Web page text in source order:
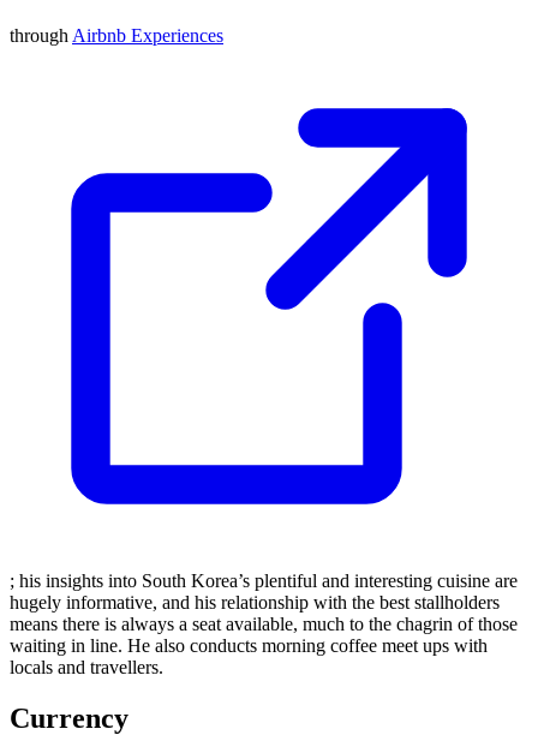
through Airbnb Experiences
; his insights into South Korea’s plentiful and interesting cuisine are
hugely informative, and his relationship with the best stallholders
means there is always a seat available, much to the chagrin of those
waiting in line. He also conducts morning coffee meet ups with
locals and travellers.
Currency